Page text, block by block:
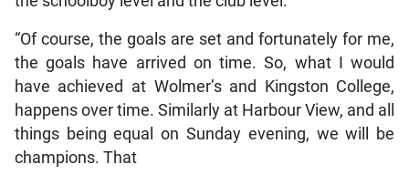
“Of course, the goals are set and fortunately for me,
the goals have arrived on time. So, what I would
have achieved at Wolmer’s and Kingston College,
happens over time. Similarly at Harbour View, and all
things being equal on Sunday evening, we will be
champions. That